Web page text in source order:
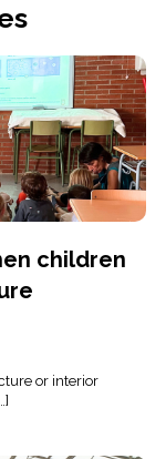
children
or interior